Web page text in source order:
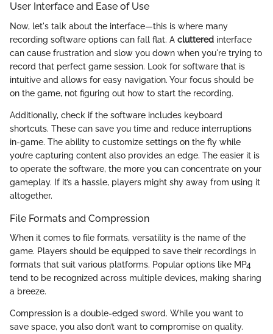
User Interface and Ease of Use
Now, let's talk about the interface—this is where many
recording software options can fall flat. A cluttered interface
can cause frustration and slow you down when you're trying to
record that perfect game session. Look for software that is
intuitive and allows for easy navigation. Your focus should be
on the game, not figuring out how to start the recording.
Additionally, check if the software includes keyboard
shortcuts. These can save you time and reduce interruptions
in-game. The ability to customize settings on the fly while
you’re capturing content also provides an edge. The easier it is
to operate the software, the more you can concentrate on your
gameplay. If it’s a hassle, players might shy away from using it
altogether.
File Formats and Compression
When it comes to file formats, versatility is the name of the
game. Players should be equipped to save their recordings in
formats that suit various platforms. Popular options like MP4
tend to be recognized across multiple devices, making sharing
a breeze.
Compression is a double-edged sword. While you want to
save space, you also don’t want to compromise on quality.